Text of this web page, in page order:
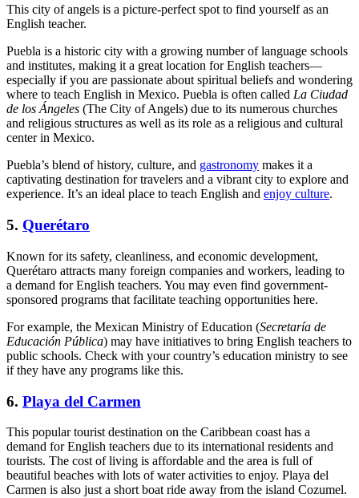
This city of angels is a picture-perfect spot to find yourself as an
English teacher.
Puebla is a historic city with a growing number of language schools
and institutes, making it a great location for English teachers—
especially if you are passionate about spiritual beliefs and wondering
where to teach English in Mexico. Puebla is often called La Ciudad
de los Ángeles (The City of Angels) due to its numerous churches
and religious structures as well as its role as a religious and cultural
center in Mexico.
Puebla’s blend of history, culture, and gastronomy makes it a
captivating destination for travelers and a vibrant city to explore and
experience. It’s an ideal place to teach English and enjoy culture.
5. Querétaro
Known for its safety, cleanliness, and economic development,
Querétaro attracts many foreign companies and workers, leading to
a demand for English teachers. You may even find government-
sponsored programs that facilitate teaching opportunities here.
For example, the Mexican Ministry of Education (Secretaría de
Educación Pública) may have initiatives to bring English teachers to
public schools. Check with your country’s education ministry to see
if they have any programs like this.
6. Playa del Carmen
This popular tourist destination on the Caribbean coast has a
demand for English teachers due to its international residents and
tourists. The cost of living is affordable and the area is full of
beautiful beaches with lots of water activities to enjoy. Playa del
Carmen is also just a short boat ride away from the island Cozumel.